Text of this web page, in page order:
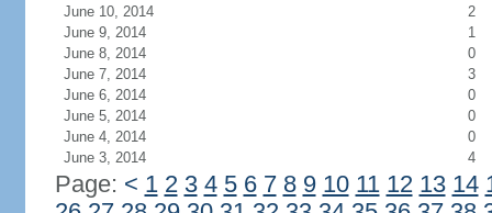
June 10, 2014
2
June 9, 2014
1
June 8, 2014
0
June 7, 2014
3
June 6, 2014
0
June 5, 2014
0
June 4, 2014
0
June 3, 2014
4
Page: < 1 2 3 4 5 6 7 8 9 10 11 12 13 14